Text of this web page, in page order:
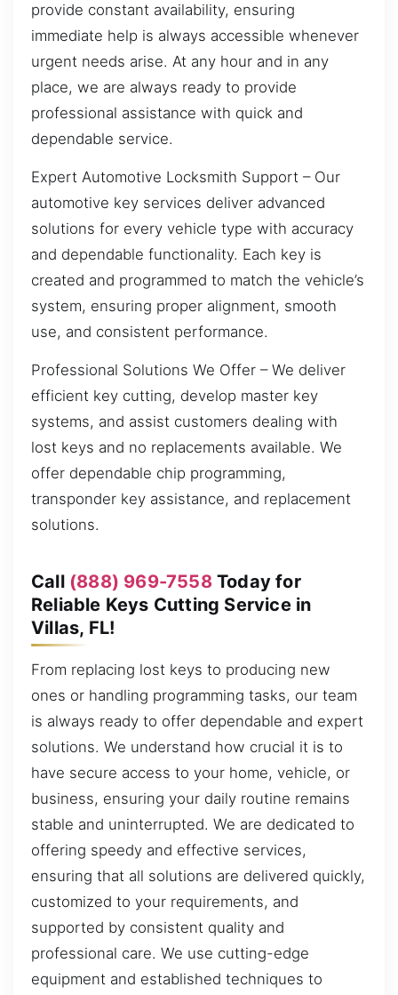
provide constant availability, ensuring
immediate help is always accessible whenever
urgent needs arise. At any hour and in any
place, we are always ready to provide
professional assistance with quick and
dependable service.
Expert Automotive Locksmith Support – Our
automotive key services deliver advanced
solutions for every vehicle type with accuracy
and dependable functionality. Each key is
created and programmed to match the vehicle’s
system, ensuring proper alignment, smooth
use, and consistent performance.
Professional Solutions We Offer – We deliver
efficient key cutting, develop master key
systems, and assist customers dealing with
lost keys and no replacements available. We
offer dependable chip programming,
transponder key assistance, and replacement
solutions.
Call (888) 969-7558Today for
Reliable Keys Cutting Service in
Villas, FL!
From replacing lost keys to producing new
ones or handling programming tasks, our team
is always ready to offer dependable and expert
solutions. We understand how crucial it is to
have secure access to your home, vehicle, or
business, ensuring your daily routine remains
stable and uninterrupted. We are dedicated to
offering speedy and effective services,
ensuring that all solutions are delivered quickly,
customized to your requirements, and
supported by consistent quality and
professional care. We use cutting-edge
equipment and established techniques to